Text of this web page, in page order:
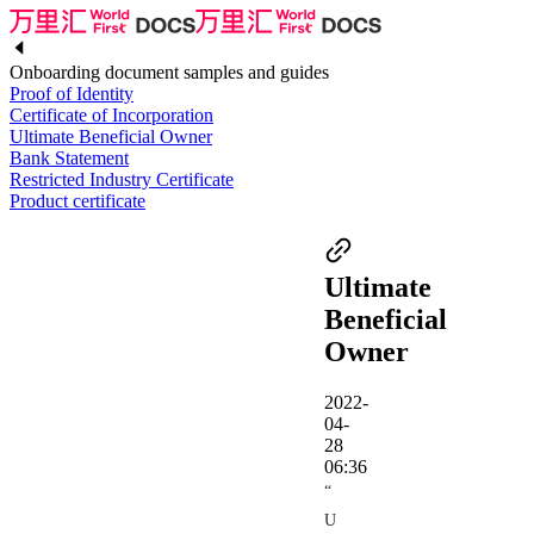
Onboarding document samples and guides
Proof of Identity
Certificate of Incorporation
Ultimate Beneficial Owner
Bank Statement
Restricted Industry Certificate
Product certificate
Ultimate
Beneficial
Owner
2022-
04-
28
06:36
“
U